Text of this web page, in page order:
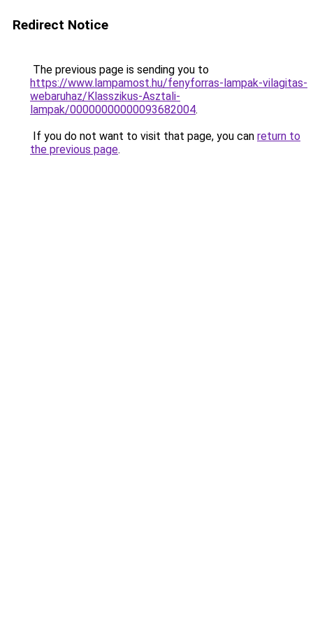
Redirect Notice
The previous page is sending you to
https://www.lampamost.hu/fenyforras-lampak-vilagitas-
webaruhaz/Klasszikus-Asztali-
lampak/00000000000093682004.
If you do not want to visit that page, you can return to
the previous page.